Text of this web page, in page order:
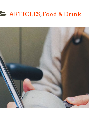
ARTICLES,Food & Drink